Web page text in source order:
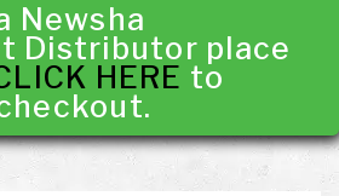
Newsha
Distributor place
HERE to